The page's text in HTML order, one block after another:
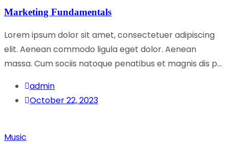
Marketing Fundamentals
Lorem ipsum dolor sit amet, consectetuer adipiscing
elit. Aenean commodo ligula eget dolor. Aenean
massa. Cum sociis natoque penatibus et magnis dis p...
admin
October 22, 2023
Music